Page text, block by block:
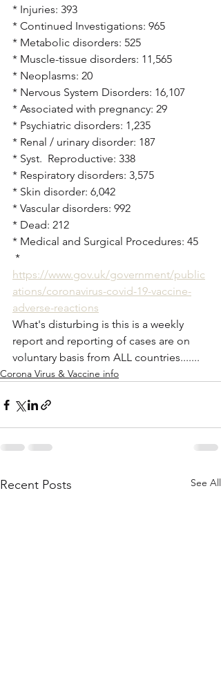
* Injuries: 393
* Continued Investigations: 965
* Metabolic disorders: 525
* Muscle-tissue disorders: 11,565
* Neoplasms: 20
* Nervous System Disorders: 16,107
* Associated with pregnancy: 29
* Psychiatric disorders: 1,235
* Renal / urinary disorder: 187
* Syst.  Reproductive: 338
* Respiratory disorders: 3,575
* Skin disorder: 6,042
* Vascular disorders: 992
* Dead: 212
* Medical and Surgical Procedures: 45
*
https://www.gov.uk/government/public
ations/coronavirus-covid-19-vaccine-
adverse-reactions
What's disturbing is this is a weekly
report and reporting of cases are on
voluntary basis from ALL countries.......
Corona Virus & Vaccine info
Recent Posts See All